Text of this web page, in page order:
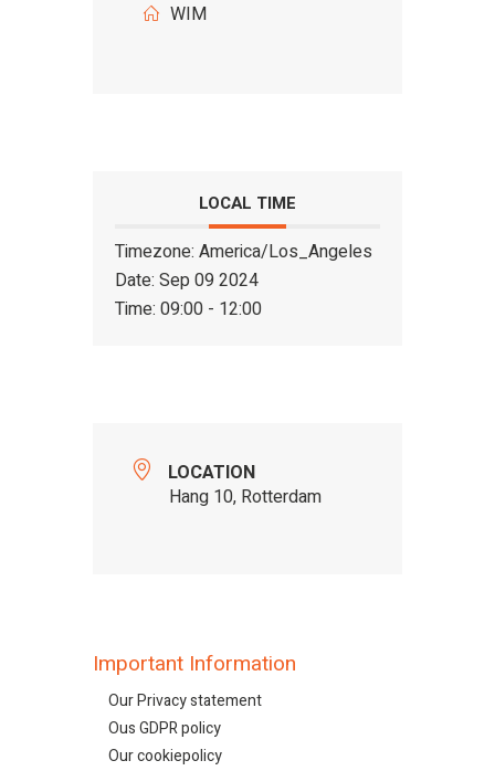
WIM
LOCAL TIME
Timezone: America/Los_Angeles
Date: Sep 09 2024
Time: 09:00 - 12:00
LOCATION
Hang 10, Rotterdam
Important Information
Our Privacy statement
Ous GDPR policy
Our cookiepolicy